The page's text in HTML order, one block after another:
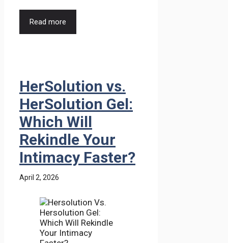
Read more
HerSolution vs.
HerSolution Gel:
Which Will
Rekindle Your
Intimacy Faster?
April 2, 2026